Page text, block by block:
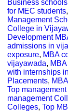
Business
for MEC students,
Management
College in
Development
admissions in
exposure, MBA
vijayawada,
with internships
Placements,
Top
management
Colleges, Top